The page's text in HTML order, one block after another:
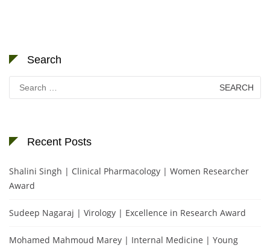
Search
for:
Recent Posts
Shalini Singh | Clinical Pharmacology | Women Researcher
Award
Sudeep Nagaraj | Virology | Excellence in Research Award
Mohamed Mahmoud Marey | Internal Medicine | Young